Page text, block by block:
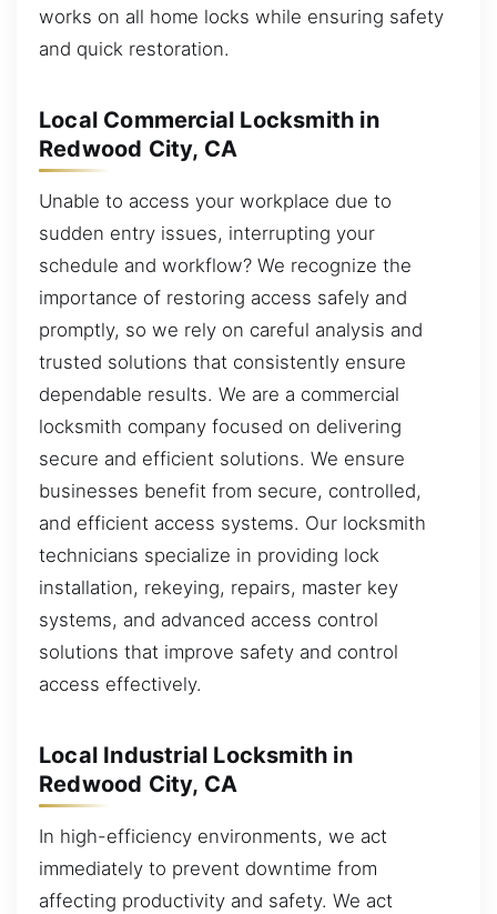
works on all home locks while ensuring safety
and quick restoration.
Local Commercial Locksmith in
Redwood City, CA
Unable to access your workplace due to
sudden entry issues, interrupting your
schedule and workflow? We recognize the
importance of restoring access safely and
promptly, so we rely on careful analysis and
trusted solutions that consistently ensure
dependable results. We are a commercial
locksmith company focused on delivering
secure and efficient solutions. We ensure
businesses benefit from secure, controlled,
and efficient access systems. Our locksmith
technicians specialize in providing lock
installation, rekeying, repairs, master key
systems, and advanced access control
solutions that improve safety and control
access effectively.
Local Industrial Locksmith in
Redwood City, CA
In high-efficiency environments, we act
immediately to prevent downtime from
affecting productivity and safety. We act